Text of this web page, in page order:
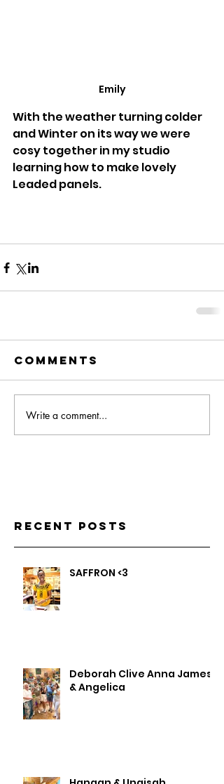
Emily
With the weather turning colder
and Winter on its way we were
cosy together in my studio
learning how to make lovely
Leaded panels.
Comments
Write a comment...
Recent Posts
SAFFRON <3
Deborah Clive Anna James
& Angelica